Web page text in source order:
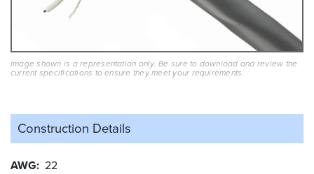
Image shown is a representation only. Be sure to download and review the
current specifications to ensure they meet your requirements.
Construction Details
AWG 22